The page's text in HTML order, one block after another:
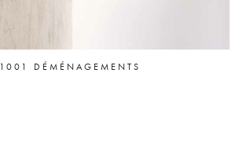
1001 DÉMÉNAGEMENTS